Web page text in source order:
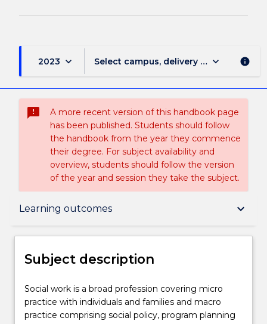
2023 keyboard_arrow_down Select campus, delivery mode, and
keyboard_arrow_down info
sms_failed
A more recent version of this handbook page
has been published. Students should follow
the handbook from the year they commence
their degree. For subject availability and
overview, students should follow the version
of the year and session they take the subject.
Learning outcomes keyboard_arrow_down
Subject description
Teaching staff
Subject description
Social
work
is
Social work is a broad profession covering micro
practice with individuals and families and macro
practice comprising social policy, program planning